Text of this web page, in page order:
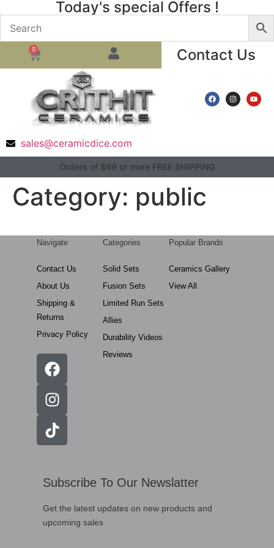
Today's special Offers !
0 Contact Us
sales@ceramicdice.com
Orders of $99 or more FREE SHIPPING
Category: public
Navigate
Contact Us
About Us
Shipping &
Returns
Privacy Policy
Categories
Solid Sets
Fusion Sets
Limited Run Sets
Allies
Durability Videos
Reviews
Popular Brands
Ceramics Gallery
View All
Subscribe To Our Newslatter
Get the latest updates on new products and
upcoming sales